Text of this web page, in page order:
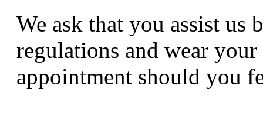
We ask that you assist
regulations and wear
appointment should you